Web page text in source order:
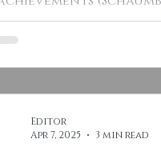
– One of the...
Editor
Apr 7, 2025
3 min read